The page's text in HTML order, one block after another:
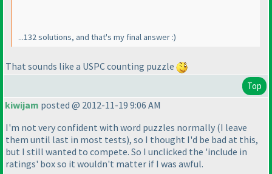
...132 solutions, and that's my final answer :)
That sounds like a USPC counting puzzle
Top
kiwijam posted @ 2012-11-19 9:06 AM
I'm not very confident with word puzzles normally (I leave
them until last in most tests), so I thought I'd be bad at this,
but I still wanted to compete. So I unclicked the 'include in
ratings' box so it wouldn't matter if I was awful.